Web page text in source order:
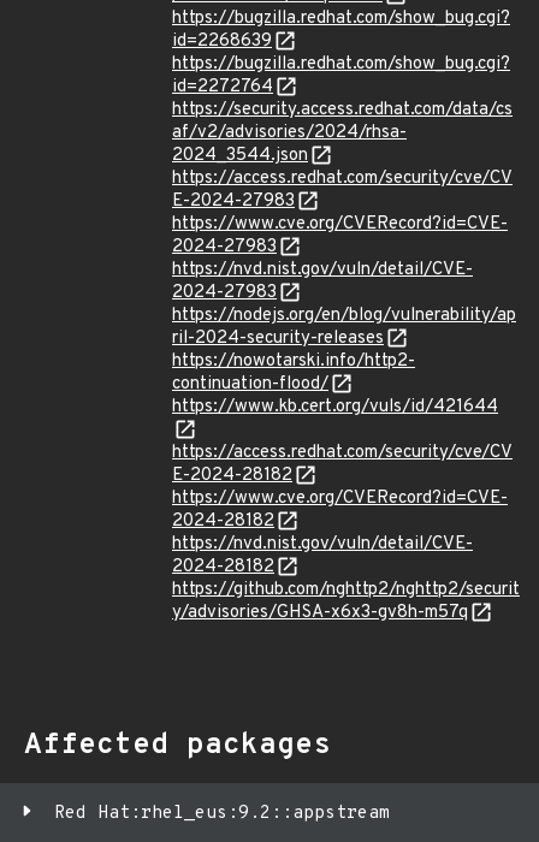
https://bugzilla.redhat.com/show_bug.cgi?
id=2268639
https://bugzilla.redhat.com/show_bug.cgi?
id=2272764
https://security.access.redhat.com/data/cs
af/v2/advisories/2024/rhsa-
2024_3544.json
https://access.redhat.com/security/cve/CV
E-2024-27983
https://www.cve.org/CVERecord?id=CVE-
2024-27983
https://nvd.nist.gov/vuln/detail/CVE-
2024-27983
https://nodejs.org/en/blog/vulnerability/ap
ril-2024-security-releases
https://nowotarski.info/http2-
continuation-flood/
https://www.kb.cert.org/vuls/id/421644
https://access.redhat.com/security/cve/CV
E-2024-28182
https://www.cve.org/CVERecord?id=CVE-
2024-28182
https://nvd.nist.gov/vuln/detail/CVE-
2024-28182
https://github.com/nghttp2/nghttp2/securit
y/advisories/GHSA-x6x3-gv8h-m57q
Affected packages
Red Hat:rhel_eus:9.2::appstream